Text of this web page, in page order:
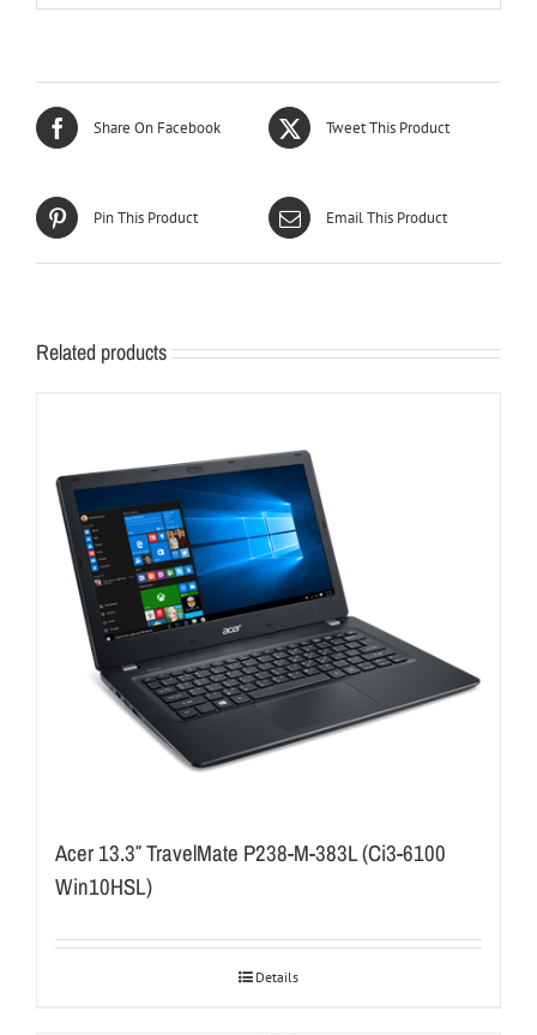
Share On Facebook Tweet This Product
Pin This Product Email This Product
Related products
Acer 13.3″ TravelMate P238-M-383L (Ci3-6100
Win10HSL)
Details